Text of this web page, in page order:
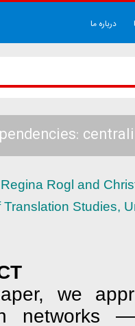
Risku, Regina
of
this paper,